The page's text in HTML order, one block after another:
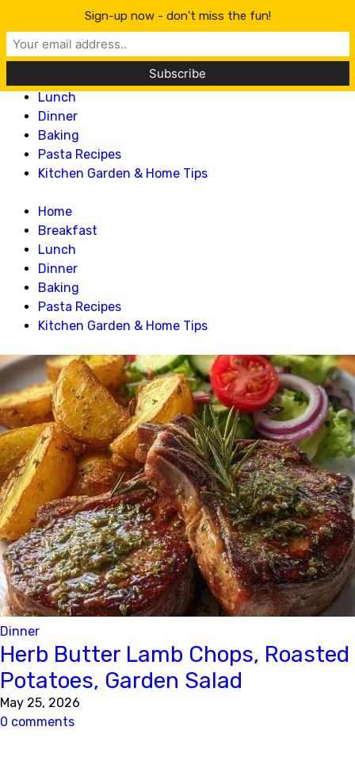
Lillian Recipes
Home
Lunch
Dinner
Baking
Pasta Recipes
Kitchen Garden & Home Tips
Home
Breakfast
Lunch
Dinner
Baking
Pasta Recipes
Kitchen Garden & Home Tips
Dinner
Herb Butter Lamb Chops, Roasted
Potatoes, Garden Salad
May 25, 2026
0 comments
Sign-up now - don't miss the fun!